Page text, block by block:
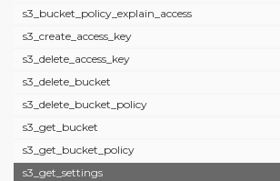
s3_bucket_policy_explain_access
s3_create_access_key
s3_delete_access_key
s3_delete_bucket
s3_delete_bucket_policy
s3_get_bucket
s3_get_bucket_policy
s3_get_settings